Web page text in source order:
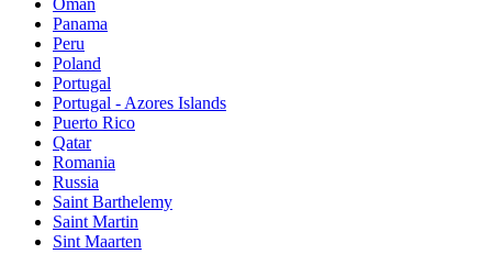
Panama
Peru
Poland
Portugal
Portugal - Azores Islands
Puerto Rico
Qatar
Romania
Russia
Saint Barthelemy
Saint Martin
Sint Maarten